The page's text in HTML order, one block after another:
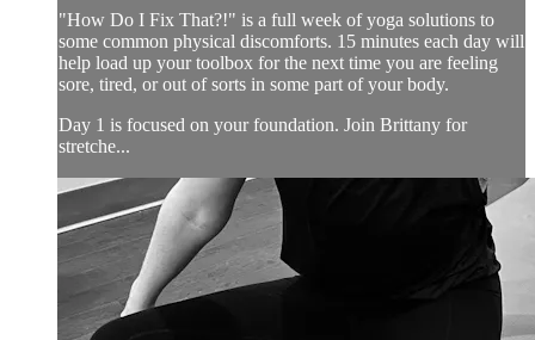
"How Do I Fix That?!" is a full week of yoga solutions to
some common physical discomforts. 15 minutes each day will
help load up your toolbox for the next time you are feeling
sore, tired, or out of sorts in some part of your body.
Day 1 is focused on your foundation. Join Brittany for
stretche...